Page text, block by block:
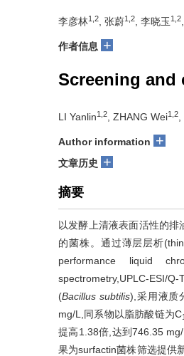
李彦林1,2 , 张蔚1,2 , 李晓玉 1,2
作者信息 +
Screening
LI Yanlin1,2 , ZHANG Wei1,2
Author information +
文章历史 +
摘要
以发酵上清液表面活性的
的菌株。通过薄层层析
performance liquid
spectrometry,UPLC-ESI/
(Bacillus subtilis),采用液质
mg/L,同系物以脂肪酸链为C
提高1.38倍,达到746.35
果为surfactin菌株筛选提供